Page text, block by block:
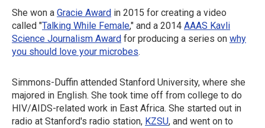
She won a Gracie Award in 2015 for creating a video
called "Talking While Female," and a 2014 AAAS Kavli
Science Journalism Award for producing a series on why
you should love your microbes.
Simmons-Duffin attended Stanford University, where she
majored in English. She took time off from college to do
HIV/AIDS-related work in East Africa. She started out in
radio at Stanford's radio station, KZSU, and went on to